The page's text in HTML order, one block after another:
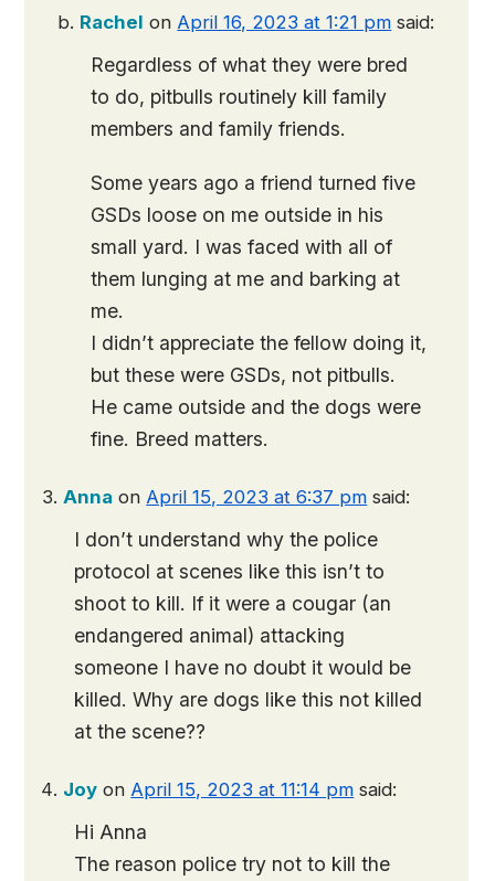
Rachel on April 16, 2023 at 1:21 pm said:
Regardless of what they were bred
to do, pitbulls routinely kill family
members and family friends.
Some years ago a friend turned five
GSDs loose on me outside in his
small yard. I was faced with all of
them lunging at me and barking at
me.
I didn’t appreciate the fellow doing it,
but these were GSDs, not pitbulls.
He came outside and the dogs were
fine. Breed matters.
Anna on April 15, 2023 at 6:37 pm said:
I don’t understand why the police
protocol at scenes like this isn’t to
shoot to kill. If it were a cougar (an
endangered animal) attacking
someone I have no doubt it would be
killed. Why are dogs like this not killed
at the scene??
Joy on April 15, 2023 at 11:14 pm said:
Hi Anna
The reason police try not to kill the